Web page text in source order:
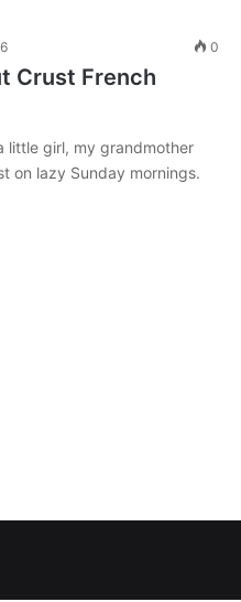
0
Crust French
little girl, my grandmother
on lazy Sunday mornings.